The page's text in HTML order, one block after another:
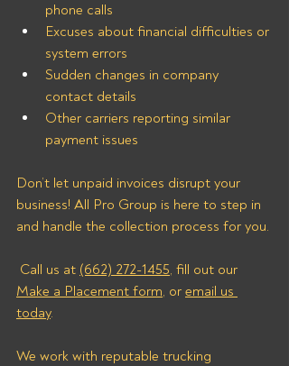
phone calls
Excuses about financial difficulties or
system errors
Sudden changes in company
contact details
Other carriers reporting similar
payment issues
Don’t let unpaid invoices disrupt your
business! All Pro Group is here to step in
and handle the collection process for you.
Call us at (662) 272-1455, fill out our
Make a Placement form, or email us
today.
We work with reputable trucking